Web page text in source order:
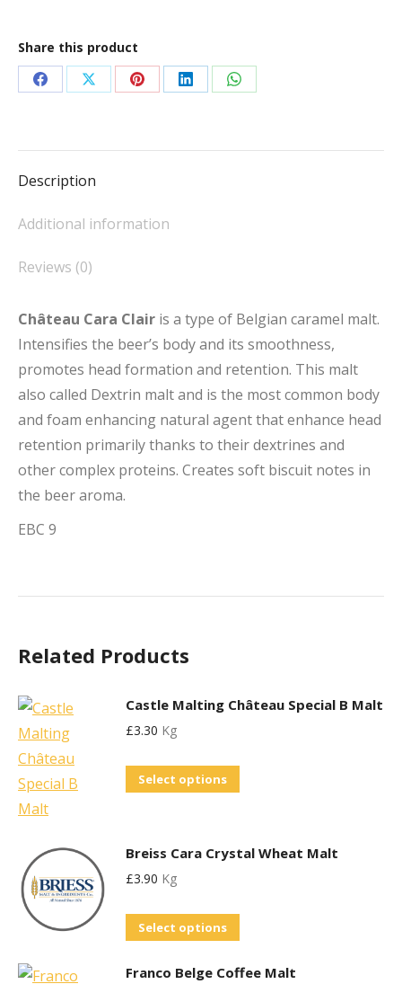
Share this product
Share
Facebook
Share
X
Share
Pinterest
Share
LinkedIn
Share
WhatsApp
Description
Additional information
Reviews (0)
Château Cara Clair is a type of Belgian caramel malt.
Intensifies the beer’s body and its smoothness,
promotes head formation and retention. This malt
also called Dextrin malt and is the most common body
and foam enhancing natural agent that enhance head
retention primarily thanks to their dextrines and
other complex proteins. Creates soft biscuit notes in
the beer aroma.
EBC 9
Related Products
Castle Malting Château Special B Malt
£3.30 Kg
Select options
multiple
be
Breiss Cara Crystal Wheat Malt
£3.90 Kg
Select options
has
Franco Belge Coffee Malt